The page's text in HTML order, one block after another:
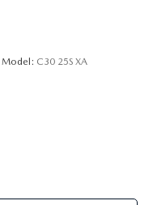
Model: C30 25S XA